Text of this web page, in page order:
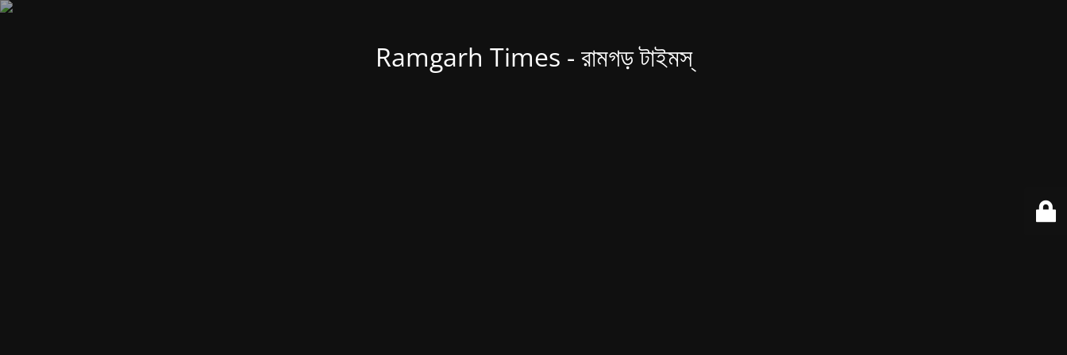
Ramgarh Times - রামগড় টাইমস্